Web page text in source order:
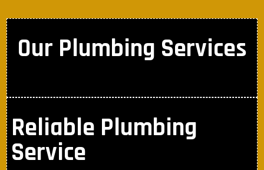
Our Plumbing Services
Reliable Plumbing
Service